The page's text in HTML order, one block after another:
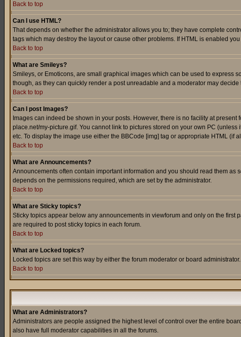
Back to top
Can I use HTML?
That depends on whether the administrator allows you to; they have complete
tags which may destroy the layout or cause other problems. If HTML is enabled
Back to top
What are Smileys?
Smileys, or Emoticons, are small graphical images which can be used to express
though, as they can quickly render a post unreadable and a moderator may
Back to top
Can I post Images?
Images can indeed be shown in your posts. However, there is no facility at
place.net/my-picture.gif. You cannot link to pictures stored on your own PC
etc. To display the image use either the BBCode [img] tag or appropriate HTML (if
Back to top
What are Announcements?
Announcements often contain important information and you should read them
depends on the permissions required, which are set by the administrator.
Back to top
What are Sticky topics?
Sticky topics appear below any announcements in viewforum and only on the
are required to post sticky topics in each forum.
Back to top
What are Locked topics?
Locked topics are set this way by either the forum moderator or board
Back to top
What are Administrators?
Administrators are people assigned the highest level of control over the entire
also have full moderator capabilities in all the forums.